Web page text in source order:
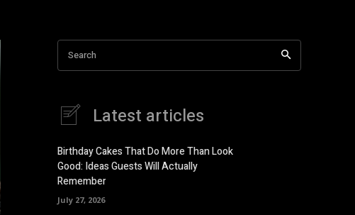
Search
Latest articles
Birthday Cakes That Do More Than Look
Good: Ideas Guests Will Actually
Remember
July 27, 2026